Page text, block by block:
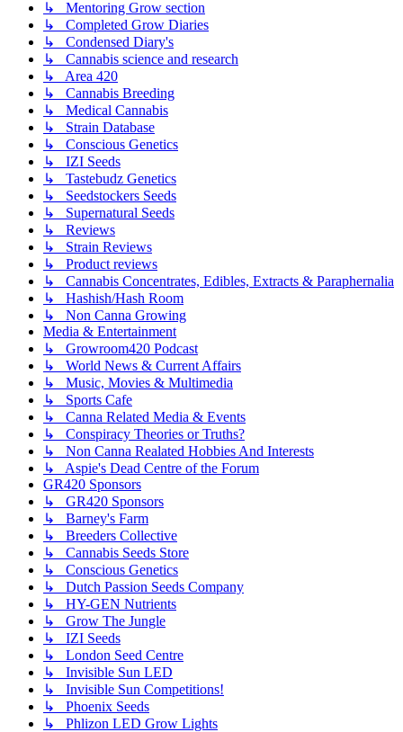
↳ Mentoring Grow section
↳ Completed Grow Diaries
↳ Condensed Diary's
↳ Cannabis science and research
↳ Area 420
↳ Cannabis Breeding
↳ Medical Cannabis
↳ Strain Database
↳ Conscious Genetics
↳ IZI Seeds
↳ Tastebudz Genetics
↳ Seedstockers Seeds
↳ Supernatural Seeds
↳ Reviews
↳ Strain Reviews
↳ Product reviews
↳ Cannabis Concentrates, Edibles, Extracts & Paraphernalia
↳ Hashish/Hash Room
↳ Non Canna Growing
Media & Entertainment
↳ Growroom420 Podcast
↳ World News & Current Affairs
↳ Music, Movies & Multimedia
↳ Sports Cafe
↳ Canna Related Media & Events
↳ Conspiracy Theories or Truths?
↳ Non Canna Realated Hobbies And Interests
↳ Aspie's Dead Centre of the Forum
GR420 Sponsors
↳ GR420 Sponsors
↳ Barney's Farm
↳ Breeders Collective
↳ Cannabis Seeds Store
↳ Conscious Genetics
↳ Dutch Passion Seeds Company
↳ HY-GEN Nutrients
↳ Grow The Jungle
↳ IZI Seeds
↳ London Seed Centre
↳ Invisible Sun LED
↳ Invisible Sun Competitions!
↳ Phoenix Seeds
↳ Phlizon LED Grow Lights